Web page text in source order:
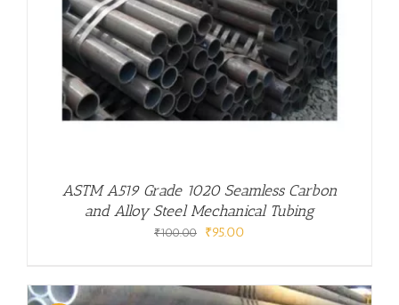
ASTM A519 Grade 1020 Seamless Carbon
and Alloy Steel Mechanical Tubing
₹100.00
Original
₹100.00.
₹95.00
₹95.00.